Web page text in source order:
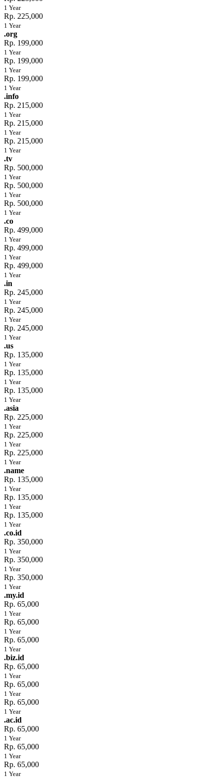
1 Year
Rp. 225,000
1 Year
.org
Rp. 199,000
1 Year
Rp. 199,000
1 Year
Rp. 199,000
1 Year
.info
Rp. 215,000
1 Year
Rp. 215,000
1 Year
Rp. 215,000
1 Year
.tv
Rp. 500,000
1 Year
Rp. 500,000
1 Year
Rp. 500,000
1 Year
.co
Rp. 499,000
1 Year
Rp. 499,000
1 Year
Rp. 499,000
1 Year
.in
Rp. 245,000
1 Year
Rp. 245,000
1 Year
Rp. 245,000
1 Year
.us
Rp. 135,000
1 Year
Rp. 135,000
1 Year
Rp. 135,000
1 Year
.asia
Rp. 225,000
1 Year
Rp. 225,000
1 Year
Rp. 225,000
1 Year
.name
Rp. 135,000
1 Year
Rp. 135,000
1 Year
Rp. 135,000
1 Year
.co.id
Rp. 350,000
1 Year
Rp. 350,000
1 Year
Rp. 350,000
1 Year
.my.id
Rp. 65,000
1 Year
Rp. 65,000
1 Year
Rp. 65,000
1 Year
.biz.id
Rp. 65,000
1 Year
Rp. 65,000
1 Year
Rp. 65,000
1 Year
.ac.id
Rp. 65,000
1 Year
Rp. 65,000
1 Year
Rp. 65,000
1 Year